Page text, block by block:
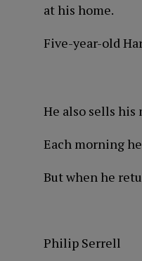
at his home.
Five-year-old
He also sells his
Each morning
But when he
Philip Serrell